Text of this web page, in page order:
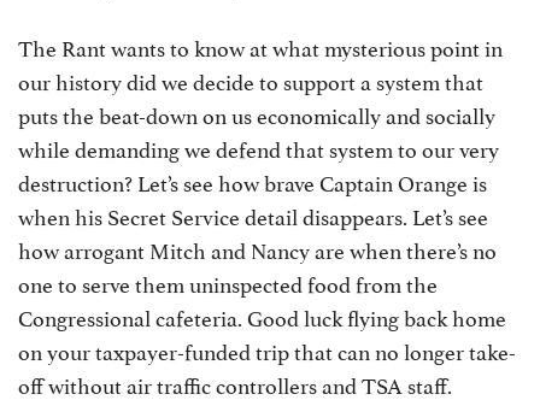
The Rant wants to know at what mysterious point in
our history did we decide to support a system that
puts the beat-down on us economically and socially
while demanding we defend that system to our very
destruction? Let’s see how brave Captain Orange is
when his Secret Service detail disappears. Let’s see
how arrogant Mitch and Nancy are when there’s no
one to serve them uninspected food from the
Congressional cafeteria. Good luck flying back home
on your taxpayer-funded trip that can no longer take-
off without air traffic controllers and TSA staff.